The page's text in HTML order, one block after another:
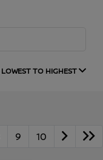
LOWEST TO HIGHEST
9 10